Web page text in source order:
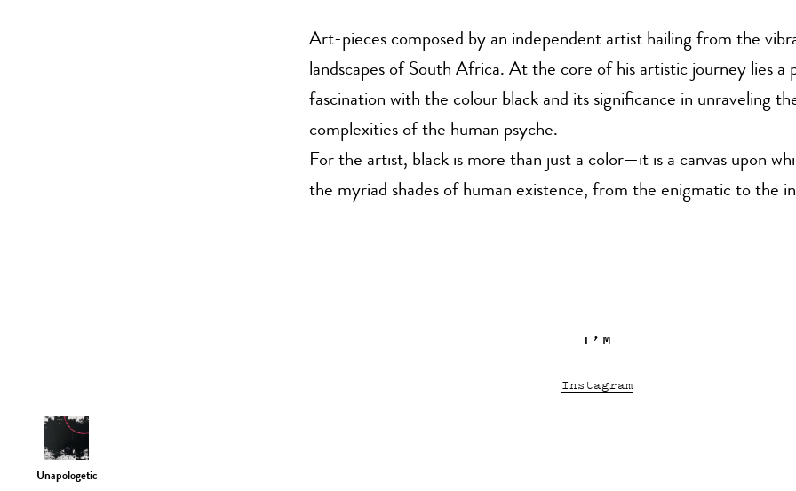
Art-pieces composed by an independent artist hailing from the
landscapes of South Africa. At the core of his artistic journey lies a
fascination with the colour black and its significance in unraveling
complexities of the human psyche.
For the artist, black is more than just a color—it is a canvas upon
the myriad shades of human existence, from the enigmatic to the
I’M
Instagram
Unapologetic